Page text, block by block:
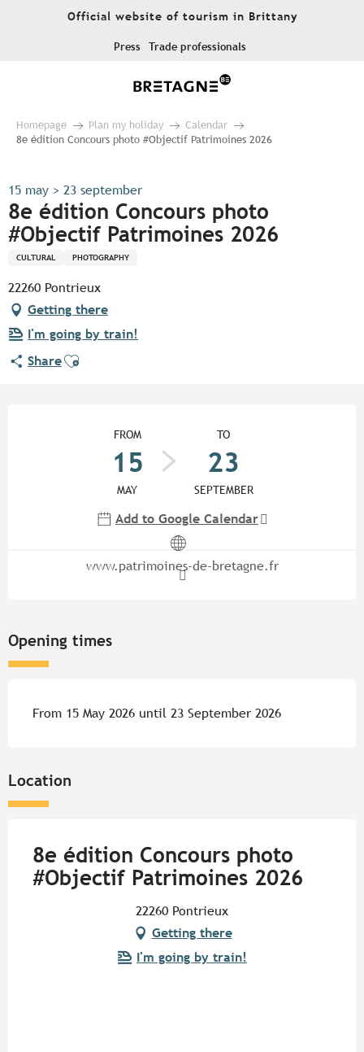
Official website of tourism in Brittany
Press Trade professionals
Homepage Plan my holiday
Calendar
8e édition Concours photo #Objectif Patrimoines 2026
15 may > 23 september
8e édition Concours photo
#Objectif Patrimoines 2026
CULTURAL PHOTOGRAPHY
22260 Pontrieux
Getting there
I'm going by train!
ShareAjouter aux favoris
FROM
15
MAY
TO
23
SEPTEMBER
Add to Google Calendar
www.patrimoines-de-bretagne.fr
Opening times
From 15 May 2026 until 23 September 2026
Location
8e édition Concours photo
#Objectif Patrimoines 2026
22260 Pontrieux
Getting there
I'm going by train!